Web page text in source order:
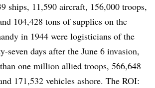
ships, 11,590 aircraft, 156,000 troops,
104,428 tons of supplies on the
in 1944 were logisticians of the
seven days after the June 6 invasion,
one million allied troops, 566,648
171,532 vehicles ashore. The ROI: